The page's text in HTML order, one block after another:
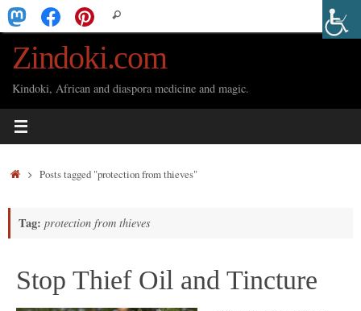
Skip
to
content
for:
Search
Zindoki.com
Kindoki, African and diaspora medicine and magic.
HomePosts tagged "protection from thieves"
Tag: protection from thieves
Stop Thief Oil and Tincture